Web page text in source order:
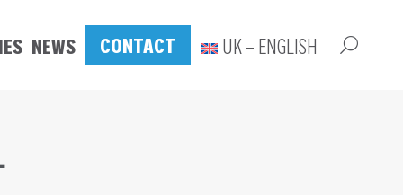
NEWS CONTACT UK – ENGLISH